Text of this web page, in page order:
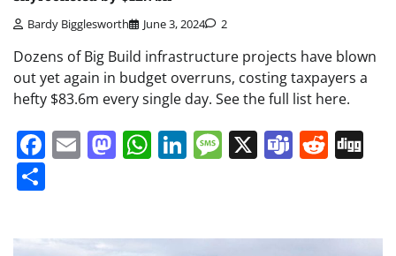
Bardy Bigglesworth June 3, 2024 2
Dozens of Big Build infrastructure projects have blown
out yet again in budget overruns, costing taxpayers a
hefty $83.6m every single day. See the full list here.
Facebook
EmailMastodon
WhatsApp
LinkedIn
Message
X Teams